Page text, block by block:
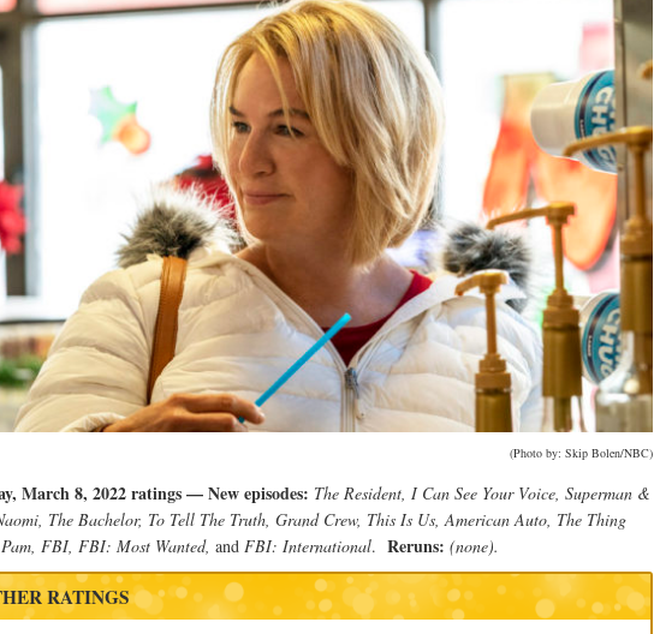
(Photo by: Skip Bolen/NBC)
March 8, 2022 ratings — New episodes: The Resident, I Can See Your Voice, Superman &
The Bachelor, To Tell The Truth, Grand Crew, This Is Us, American Auto, The Thing
FBI, FBI: Most Wanted, and FBI: International. Reruns: (none).
RATINGS